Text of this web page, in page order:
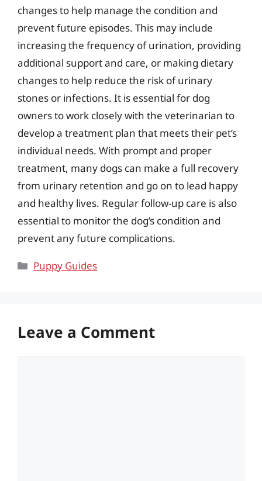
changes to help manage the condition and
prevent future episodes. This may include
increasing the frequency of urination, providing
additional support and care, or making dietary
changes to help reduce the risk of urinary
stones or infections. It is essential for dog
owners to work closely with the veterinarian to
develop a treatment plan that meets their pet’s
individual needs. With prompt and proper
treatment, many dogs can make a full recovery
from urinary retention and go on to lead happy
and healthy lives. Regular follow-up care is also
essential to monitor the dog’s condition and
prevent any future complications.
Categories
Puppy Guides
Leave a Comment